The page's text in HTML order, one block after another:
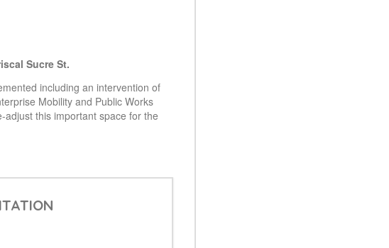
Sucre St.
including an intervention of
Mobility and Public Works
this important space for the